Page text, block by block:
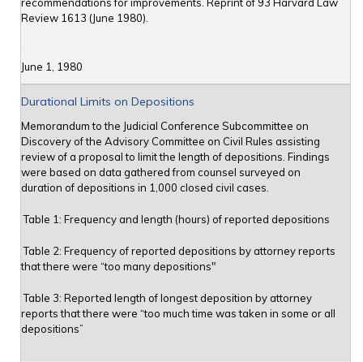
Review 1613 (June 1980).
June 1, 1980
Durational Limits on Depositions
Memorandum to the Judicial Conference Subcommittee on
Discovery of the Advisory Committee on Civil Rules assisting
review of a proposal to limit the length of depositions. Findings
were based on data gathered from counsel surveyed on
duration of depositions in 1,000 closed civil cases.
Table 1: Frequency and length (hours) of reported depositions
Table 2: Frequency of reported depositions by attorney reports
that there were “too many depositions"
Table 3: Reported length of longest deposition by attorney
reports that there were “too much time was taken in some or all
depositions”